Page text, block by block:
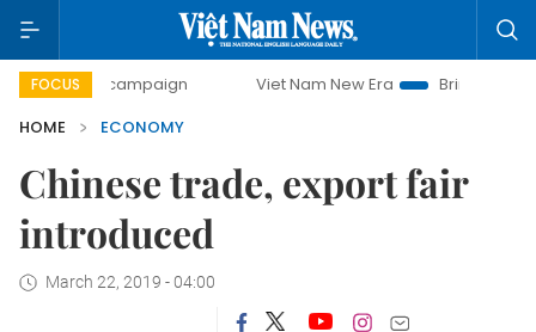
FOCUS
campaign Viet Nam New Era
Bringing Resolutions to
HOME
ECONOMY
Chinese trade, export fair
introduced
March 22, 2019 - 04:00